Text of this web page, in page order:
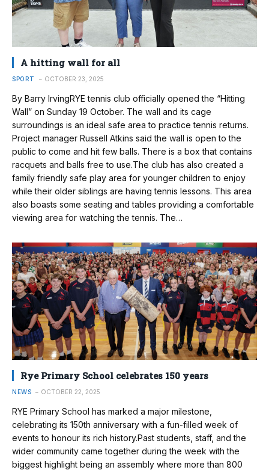
A hitting wall for all
SPORT OCTOBER 23, 2025
By Barry IrvingRYE tennis club officially opened the “Hitting
Wall” on Sunday 19 October. The wall and its cage
surroundings is an ideal safe area to practice tennis returns.
Project manager Russell Atkins said the wall is open to the
public to come and hit few balls. There is a box that contains
racquets and balls free to use.The club has also created a
family friendly safe play area for younger children to enjoy
while their older siblings are having tennis lessons. This area
also boasts some seating and tables providing a comfortable
viewing area for watching the tennis. The…
Rye Primary School celebrates 150 years
NEWS OCTOBER 22, 2025
RYE Primary School has marked a major milestone,
celebrating its 150th anniversary with a fun-filled week of
events to honour its rich history.Past students, staff, and the
wider community came together during the week with the
biggest highlight being an assembly where more than 800